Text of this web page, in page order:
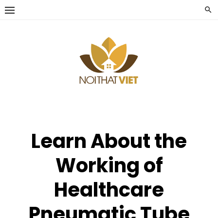
Skip
Learn About the
Working of
Healthcare